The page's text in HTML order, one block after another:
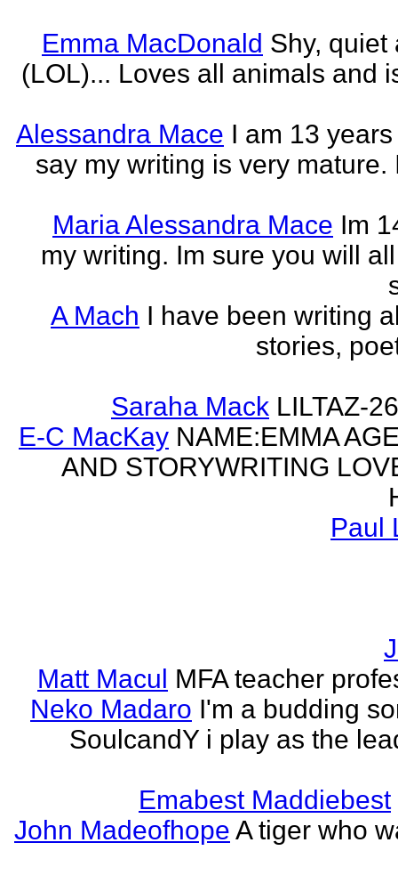
Emma MacDonald Shy, quiet
(LOL)... Loves all animals and
Alessandra Mace I am 13
say my writing is very
Maria Alessandra Mace Im
my writing. Im sure you will
A Mach I have been writing
stories,
Saraha Mack LILTAZ-
E-C MacKay NAME:EMMA
AND STORYWRITING
Paul
Matt Macul MFA teacher
Neko Madaro I'm a budding
SoulcandY i play as the
Emabest Maddiebest
John Madeofhope A tiger who